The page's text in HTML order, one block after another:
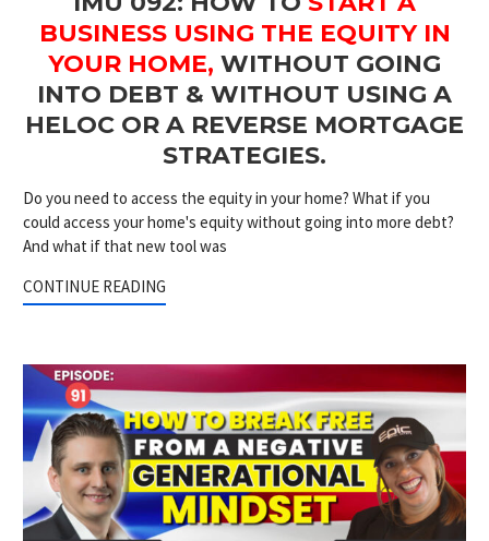
BUSINESS USING THE EQUITY IN
YOUR HOME, WITHOUT GOING
INTO DEBT & WITHOUT USING A
HELOC OR A REVERSE MORTGAGE
STRATEGIES.
Do you need to access the equity in your home? What if you
could access your home's equity without going into more debt?
And what if that new tool was
CONTINUE READING